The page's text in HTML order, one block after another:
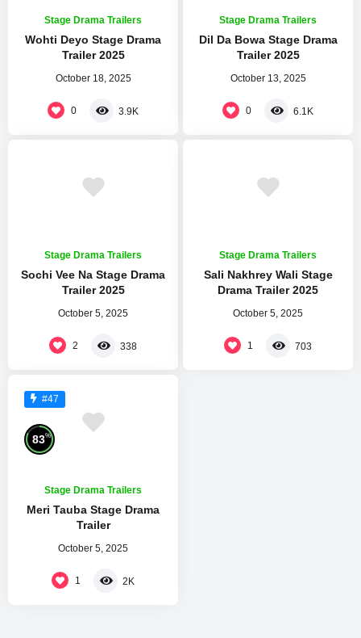
Stage Drama Trailers
Wohti Deyo Stage Drama
Trailer 2025
October 18, 2025
0 3.9K
Stage Drama Trailers
Dil Da Bowa Stage Drama
Trailer 2025
October 13, 2025
0 6.1K
Stage Drama Trailers
Sochi Vee Na Stage Drama
Trailer 2025
October 5, 2025
2 338
Stage Drama Trailers
Sali Nakhrey Wali Stage
Drama Trailer 2025
October 5, 2025
1 703
#47
83%
Stage Drama Trailers
Meri Tauba Stage Drama
Trailer
October 5, 2025
1 2K